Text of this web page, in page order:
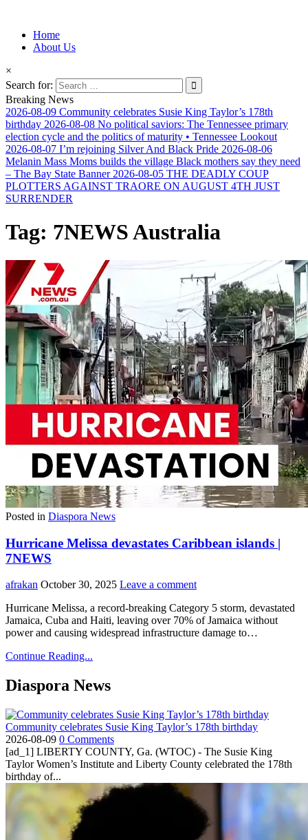
Afro-Conscious Media
Information for Afrakan People Worldwide
Home
About Us
×
Search for:
Breaking News
2026-08-09 Community celebrates Susie King Taylor’s 178th
birthday 2026-08-08 No political saviors: The Tennessee primary
election cycle and the politics of maturity • Tennessee Lookout
2026-08-07 I’m rejoining Silver And Black Pride 2026-08-06
Melanin Mass Moms builds the village Black mothers say they need
– The Bay State Banner 2026-08-05 THE DEADLY COUP
PLOTTERS AGAINST TRAORE ON AUGUST 4TH JUST
SURRENDER
Tag: 7NEWS Australia
Posted in Diaspora News
Hurricane Melissa devastates Caribbean islands |
7NEWS
afrakan October 30, 2025 Leave a comment
Hurricane Melissa, a record-breaking Category 5 storm, devastated
Jamaica, Cuba and Haiti, leaving over 70% of Jamaica without
power and causing widespread infrastructure damage to…
Continue Reading...
Diaspora News
Community celebrates Susie King Taylor’s 178th birthday
2026-08-09 0 Comments
[ad_1] LIBERTY COUNTY, Ga. (WTOC) - The Susie King
Taylor Women’s Institute and Liberty County celebrated the 178th
birthday of...